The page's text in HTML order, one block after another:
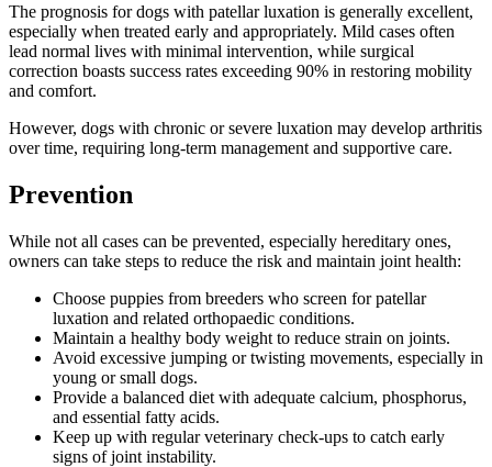
The prognosis for dogs with patellar luxation is generally excellent,
especially when treated early and appropriately. Mild cases often
lead normal lives with minimal intervention, while surgical
correction boasts success rates exceeding 90% in restoring mobility
and comfort.
However, dogs with chronic or severe luxation may develop arthritis
over time, requiring long-term management and supportive care.
Prevention
While not all cases can be prevented, especially hereditary ones,
owners can take steps to reduce the risk and maintain joint health:
Choose puppies from breeders who screen for patellar
luxation and related orthopaedic conditions.
Maintain a healthy body weight to reduce strain on joints.
Avoid excessive jumping or twisting movements, especially in
young or small dogs.
Provide a balanced diet with adequate calcium, phosphorus,
and essential fatty acids.
Keep up with regular veterinary check-ups to catch early
signs of joint instability.